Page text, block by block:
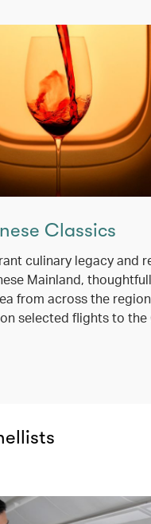
Classics
culinary legacy and
Mainland,
from across the
selected flights to the